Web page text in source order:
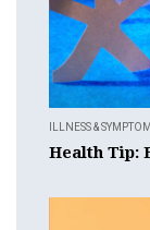
ILLNESS &
Health Tip: